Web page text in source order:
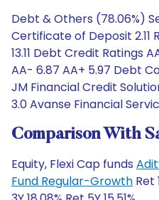
Debt & Others (78.06%)
Certificate of Deposit 2.11
13.11 Debt Credit Ratings
AA- 6.87 AA+ 5.97 Debt
JM Financial Credit
3.0 Avanse Financial
Comparison With
Equity, Flexi Cap funds
Fund Regular-Growth Ret